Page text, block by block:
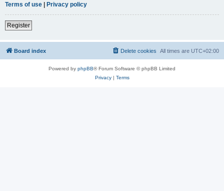
Terms of use | Privacy policy
Register
Board index All times are UTC+02:00
Delete cookies
Powered by phpBB® Forum Software © phpBB Limited
Privacy| Terms